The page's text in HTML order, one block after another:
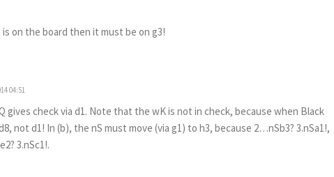
on the board then it must be on g3!
04:51
gives check via d1. Note that the wK is not in check, because when Black
not d1! In (b), the nS must move (via g1) to h3, because 2…nSb3? 3.nSa1!,
3.nSc1!.